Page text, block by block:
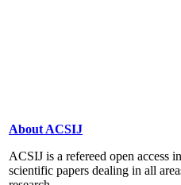
About ACSIJ
ACSIJ is a refereed open access
scientific papers dealing in all